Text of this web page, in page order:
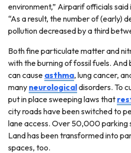
environment,” Airparif officials
“As a result, the number of (early)
pollution decreased by a third
Both fine particulate matter and
with the burning of fossil fuels.
can cause asthma, lung cancer,
many neurologicaldisorders. To
put in place sweeping laws that
city roads have been switched to
lane access. Over 50,000 parking
Land has been transformed into
spaces, too.